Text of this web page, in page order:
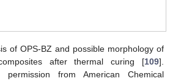
of OPS-BZ and possible morphology of
after thermal curing [109].
permission from American Chemical